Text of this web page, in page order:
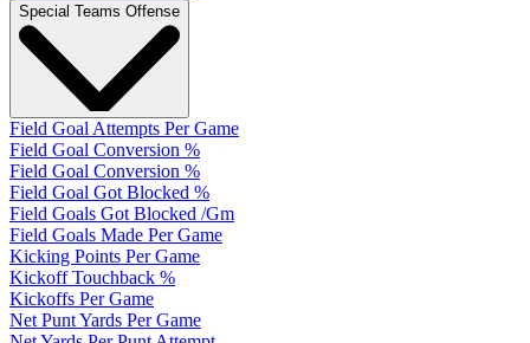
Special Teams Offense
Field Goal Attempts Per Game
Field Goal Conversion %
Field Goal Conversion %
Field Goal Got Blocked %
Field Goals Got Blocked /Gm
Field Goals Made Per Game
Kicking Points Per Game
Kickoff Touchback %
Kickoffs Per Game
Net Punt Yards Per Game